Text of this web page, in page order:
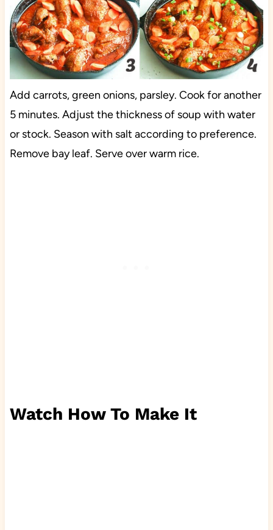
Add carrots, green onions, parsley. Cook for another
5 minutes. Adjust the thickness of soup with water
or stock. Season with salt according to preference.
Remove bay leaf. Serve over warm rice.
Watch How To Make It